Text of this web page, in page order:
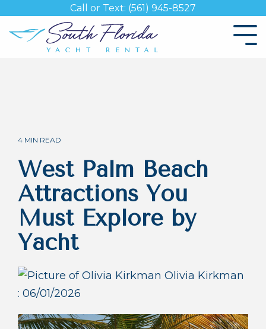
to
the
Call or Text: (561) 945-8527
4 MIN READ
West Palm Beach
Attractions You
Must Explore by
Yacht
Olivia Kirkman
: 06/01/2026